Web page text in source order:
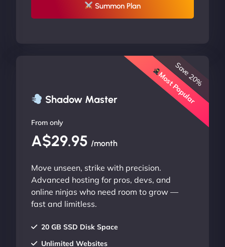
Summon Plan
Shadow Master Most Popular
Save 20%
From only
A$29.95 /month
Move unseen, strike with precision.
Advanced hosting for pros, devs, and
online ninjas who need room to grow —
fast and limitless.
20 GB SSD Disk Space
Unlimited Websites